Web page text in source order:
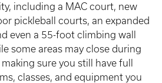
including a MAC court, new
pickleball courts, an expanded
even a 55-foot climbing wall
some areas may close during
sure you still have full
classes, and equipment you